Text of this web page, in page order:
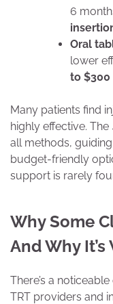
6
Oral
lower
to
Many patients find
highly effective. The
all methods,
budget-friendly
support is rarely
Why Some
And Why
There’s a
TRT providers and